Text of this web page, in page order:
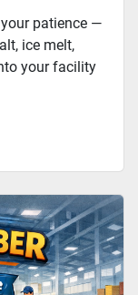
patience —
ice melt,
your facility